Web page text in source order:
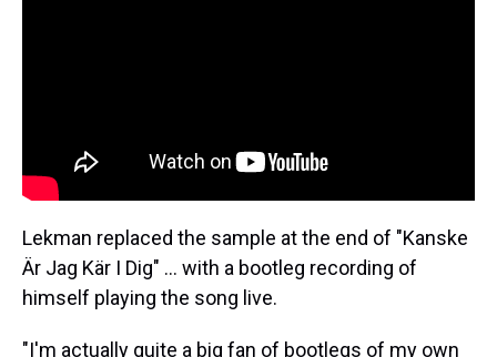
Lekman replaced the sample at the end of "Kanske
Är Jag Kär I Dig" ... with a bootleg recording of
himself playing the song live.
"I'm actually quite a big fan of bootlegs of my own